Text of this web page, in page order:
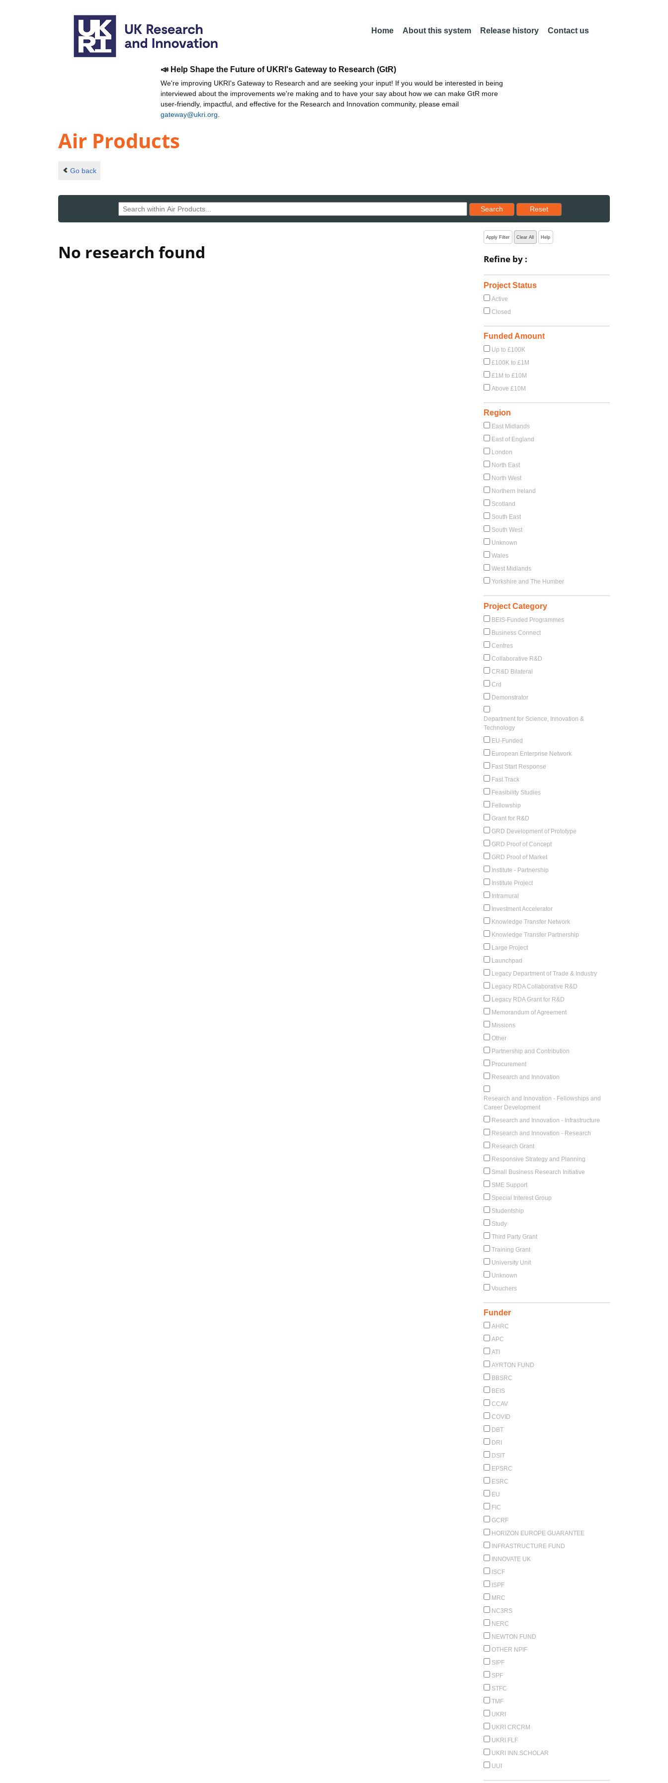
Home About this system Release history Contact us
📣 Help Shape the Future of UKRI's Gateway to Research (GtR)
We're improving UKRI's Gateway to Research and are seeking your input! If you would be interested in being
interviewed about the improvements we're making and to have your say about how we can make GtR more
user-friendly, impactful, and effective for the Research and Innovation community, please email
gateway@ukri.org
Air Products
Go back
Search
Reset results to starting set
Reset
No research found
Apply Filter Clear All Help
Refine by :
Project Status
Active
Closed
Funded Amount
Up to £100K
£100K to £1M
£1M to £10M
Above £10M
Region
East Midlands
East of England
London
North East
North West
Northern Ireland
Scotland
South East
South West
Unknown
Wales
West Midlands
Yorkshire and The Humber
Project Category
BEIS-Funded Programmes
Business Connect
Centres
Collaborative R&D
CR&D Bilateral
Crd
Demonstrator
Department for Science, Innovation &
Technology
EU-Funded
European Enterprise Network
Fast Start Response
Fast Track
Feasibility Studies
Fellowship
Grant for R&D
GRD Development of Prototype
GRD Proof of Concept
GRD Proof of Market
Institute - Partnership
Institute Project
Intramural
Investment Accelerator
Knowledge Transfer Network
Knowledge Transfer Partnership
Large Project
Launchpad
Legacy Department of Trade & Industry
Legacy RDA Collaborative R&D
Legacy RDA Grant for R&D
Memorandum of Agreement
Missions
Other
Partnership and Contribution
Procurement
Research and Innovation
Research and Innovation - Fellowships and
Career Development
Research and Innovation - Infrastructure
Research and Innovation - Research
Research Grant
Responsive Strategy and Planning
Small Business Research Initiative
SME Support
Special Interest Group
Studentship
Study
Third Party Grant
Training Grant
University Unit
Unknown
Vouchers
Funder
AHRC
APC
ATI
AYRTON FUND
BBSRC
BEIS
CCAV
COVID
DBT
DRI
DSIT
EPSRC
ESRC
EU
FIC
GCRF
HORIZON EUROPE GUARANTEE
INFRASTRUCTURE FUND
INNOVATE UK
ISCF
ISPF
MRC
NC3RS
NERC
NEWTON FUND
OTHER NPIF
SIPF
SPF
STFC
TMF
UKRI
UKRI CRCRM
UKRI FLF
UKRI INN.SCHOLAR
UUI